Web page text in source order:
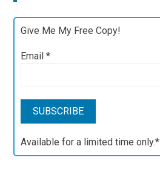
Give Me My Free Copy!
Email*
Available for a limited time only.*